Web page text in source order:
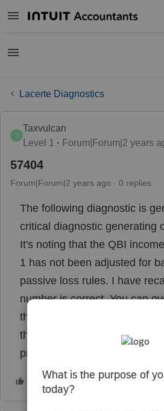
Lacerte Diagnostics
T
Taxvulcan
Level 1
Forum|Forum|2 years
57404
Forum|Forum|2 years ago 0 replies
The following diagnostic is
critical diagnostic generating
It's noting that the QBI
1 has not been adjusted for
passive loss rules. I have
number is correct. You can
this is an entry by entry on
the diagnostic is incorrect but
printing.